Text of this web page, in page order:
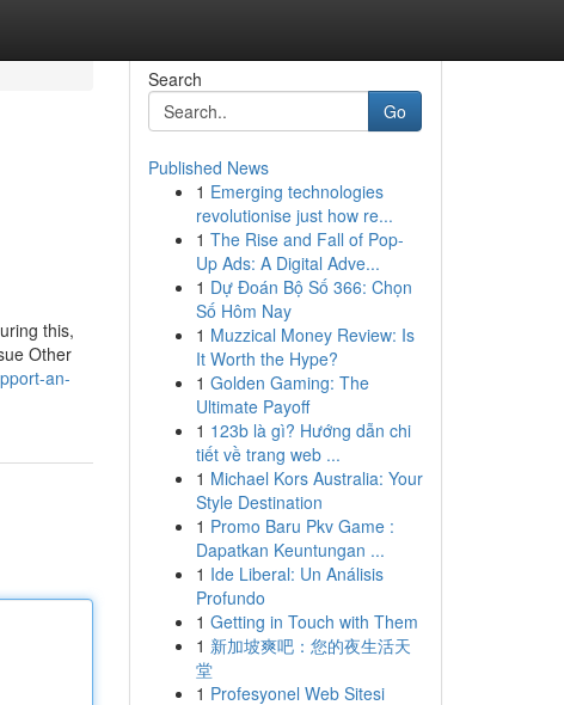
this,
Other
an-
Search
Go
Published News
1 Emerging technologies
revolutionise just how re...
1 The Rise and Fall of Pop-
Up Ads: A Digital Adve...
1 Dự Đoán Bộ Số 366: Chọn
Số Hôm Nay
1 Muzzical Money Review: Is
It Worth the Hype?
1 Golden Gaming: The
Ultimate Payoff
1 123b là gì? Hướng dẫn chi
tiết về trang web ...
1 Michael Kors Australia: Your
Style Destination
1 Promo Baru Pkv Game :
Dapatkan Keuntungan ...
1 Ide Liberal: Un Análisis
Profundo
1 Getting in Touch with Them
1 新加坡爽吧：您的夜生活天
堂
1 Profesyonel Web Sitesi